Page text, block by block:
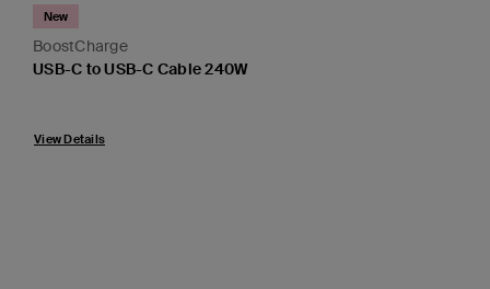
BoostCharge
New
USB-C to USB-C Cable 240W
View Details